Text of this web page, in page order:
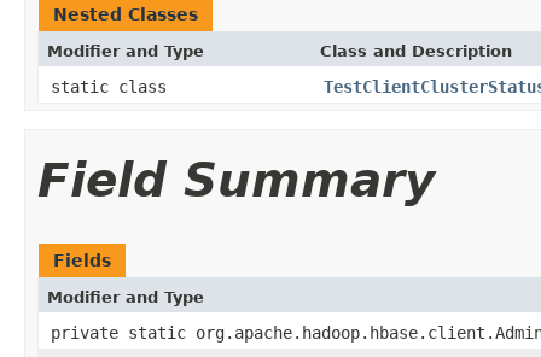
Nested Classes
Modifier and Type Class and Description
static class
Field Summary
Fields
Modifier and Type
private static